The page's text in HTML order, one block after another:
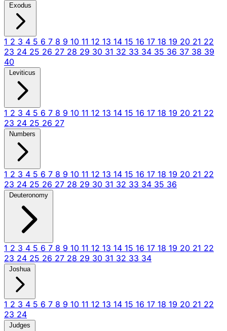
Exodus
1 2 3 4 5 6 7 8 9 10 11 12 13 14 15 16 17 18 19 20 21 22
23 24 25 26 27 28 29 30 31 32 33 34 35 36 37 38 39
40
Leviticus
1 2 3 4 5 6 7 8 9 10 11 12 13 14 15 16 17 18 19 20 21 22
23 24 25 26 27
Numbers
1 2 3 4 5 6 7 8 9 10 11 12 13 14 15 16 17 18 19 20 21 22
23 24 25 26 27 28 29 30 31 32 33 34 35 36
Deuteronomy
1 2 3 4 5 6 7 8 9 10 11 12 13 14 15 16 17 18 19 20 21 22
23 24 25 26 27 28 29 30 31 32 33 34
Joshua
1 2 3 4 5 6 7 8 9 10 11 12 13 14 15 16 17 18 19 20 21 22
23 24
Judges